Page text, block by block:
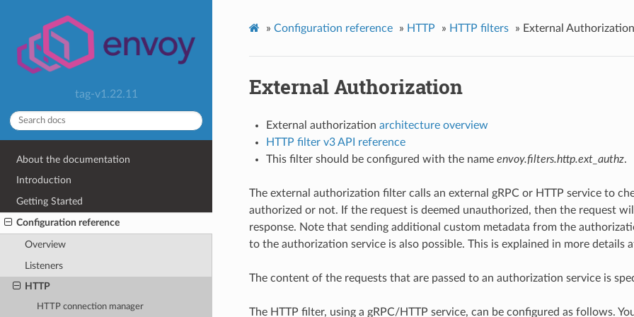
tag-v1.22.11
About the documentation
Introduction
Getting Started
Configuration reference
Overview
Listeners
HTTP
HTTP connection manager
» Configuration reference » HTTP » HTTP filters » External Authorization
External Authorization
External authorization architecture overview
HTTP filter v3 API reference
This filter should be configured with the name envoy.filters.http.ext_authz.
The external authorization filter calls an external gRPC or HTTP service to
authorized or not. If the request is deemed unauthorized, then the request
response. Note that sending additional custom metadata from the
to the authorization service is also possible. This is explained in more details
The content of the requests that are passed to an authorization service is
The HTTP filter, using a gRPC/HTTP service, can be configured as follows.